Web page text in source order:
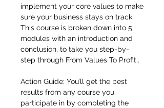
implement your core values to make
sure your business stays on track.
This course is broken down into 5
modules with an introduction and
conclusion, to take you step-by-
step through From Values To Profit..
Action Guide: You’ll get the best
results from any course you
participate in by completing the